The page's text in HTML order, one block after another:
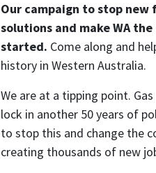
Our campaign to stop
solutions and make WA
started. Come along and
history in Western Australia.
We are at a tipping point.
lock in another 50 years of
to stop this and change the
creating thousands of new